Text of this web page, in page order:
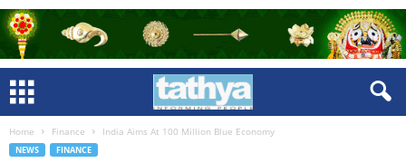
Home Finance India Aims At 100 Million Blue Economy
NEWS FINANCE